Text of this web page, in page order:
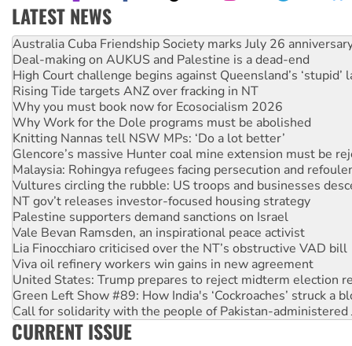
LATEST NEWS
Join student protests to say ‘No’ to Hanson
Australia Cuba Friendship Society marks July 26
Deal-making on AUKUS and Palestine is a dead-end
High Court challenge begins against Queensland’s ‘stupid’
Rising Tide targets ANZ over fracking in NT
Why you must book now for Ecosocialism 2026
Why Work for the Dole programs must be abolished
Knitting Nannas tell NSW MPs: ‘Do a lot better’
Glencore’s massive Hunter coal mine extension must be
Malaysia: Rohingya refugees facing persecution and
Vultures circling the rubble: US troops and businesses
NT gov’t releases investor-focused housing strategy
Palestine supporters demand sanctions on Israel
Vale Bevan Ramsden, an inspirational peace activist
Lia Finocchiaro criticised over the NT’s obstructive VAD bill
Viva oil refinery workers win gains in new agreement
United States: Trump prepares to reject midterm election
Green Left Show #89: How India's ‘Cockroaches’ struck a
Call for solidarity with the people of Pakistan-administered
On The Streets: Protect the NDIS protests and Hiroshima
CURRENT ISSUE